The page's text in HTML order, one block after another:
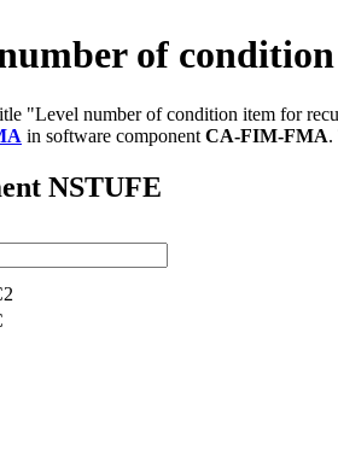
of
"Level number of condition item for
in software component CA-FIM-FMA.
NSTUFE